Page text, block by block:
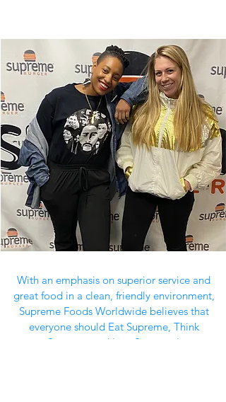
With an emphasis on superior service and
great food in a clean, friendly environment,
Supreme Foods Worldwide believes that
everyone should Eat Supreme, Think
Supreme and Live Supreme!